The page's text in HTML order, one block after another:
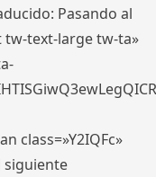
Pasando al
tw-text-large tw-ta»
class=»Y2IQFc»
siguiente